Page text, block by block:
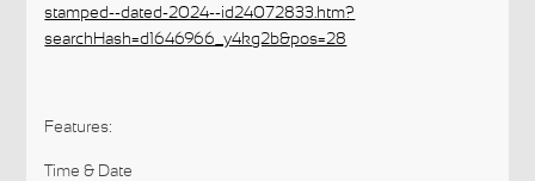
stamped--dated-2024--id24072833.htm?
searchHash=d1646966_y4kg2b&pos=28
Features:
Time & Date